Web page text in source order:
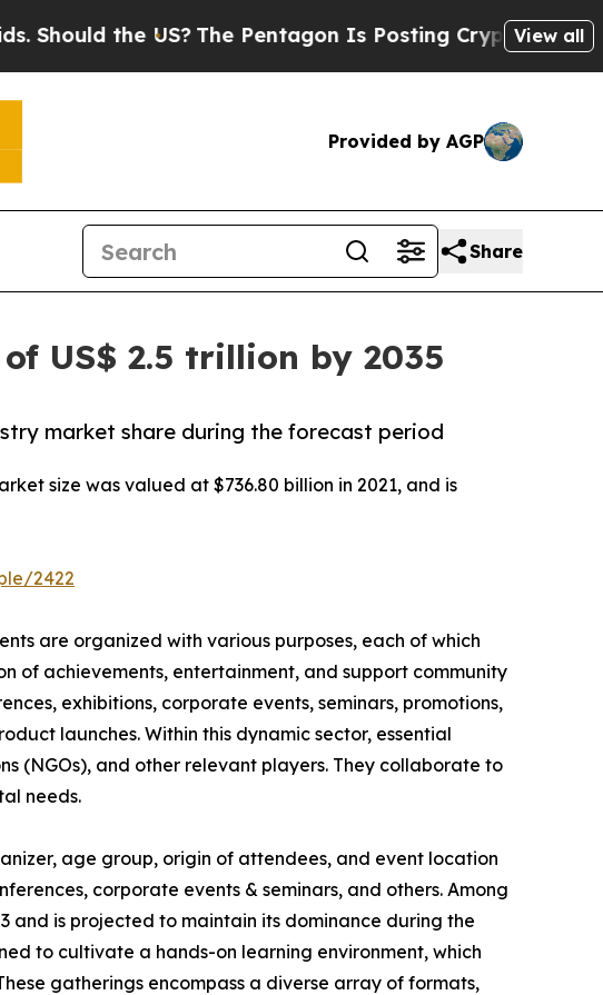
US?The Pentagon Is Posting Cryptic Biblical Messages
View all
Provided by AGP
Share
US$ 2.5 trillion by 2035
market share during the forecast period
size was valued at $736.80 billion in 2021, and is
2422
are organized with various purposes, each of which
of achievements, entertainment, and support community
exhibitions, corporate events, seminars, promotions,
launches. Within this dynamic sector, essential
(NGOs), and other relevant players. They collaborate to
needs.
age group, origin of attendees, and event location
corporate events & seminars, and others. Among
and is projected to maintain its dominance during the
to cultivate a hands-on learning environment, which
gatherings encompass a diverse array of formats,